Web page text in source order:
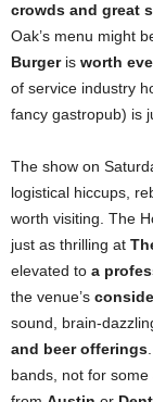
crowds and great
Oak’s menu might
Burgeris worth
of service industry
fancy gastropub) is
The show on
logistical hiccups,
worth visiting. The
just as thrilling at
elevated to a
the venue’s
sound, brain-
and beer offerings
bands, not for some